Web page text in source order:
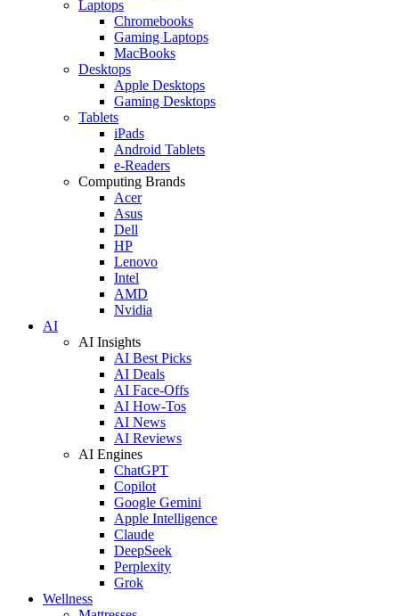
Laptops
Chromebooks
Gaming Laptops
MacBooks
Desktops
Apple Desktops
Gaming Desktops
Tablets
iPads
Android Tablets
e-Readers
Computing Brands
Acer
Asus
Dell
HP
Lenovo
Intel
AMD
Nvidia
AI
AI Insights
AI Best Picks
AI Deals
AI Face-Offs
AI How-Tos
AI News
AI Reviews
AI Engines
ChatGPT
Copilot
Google Gemini
Apple Intelligence
Claude
DeepSeek
Perplexity
Grok
Wellness